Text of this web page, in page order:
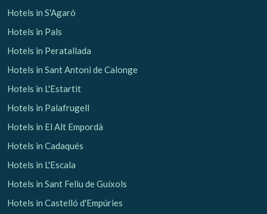
Hotels in S'Agaró
Hotels in Pals
Hotels in Peratallada
Hotels in Sant Antoni de Calonge
Hotels in L'Estartit
Hotels in Palafrugell
Hotels in El Alt Empordà
Hotels in Cadaqués
Hotels in L'Escala
Hotels in Sant Feliu de Guíxols
Hotels in Castelló d'Empúries